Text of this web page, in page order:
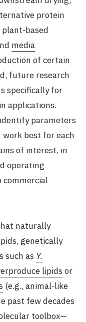
protein
based
media
of certain
future research
specifically for
applications.
parameters
best for each
of interest, in
operating
commercial
naturally
genetically
such as Y.
lipids or
(e.g., animal-like
past few decades
toolbox—